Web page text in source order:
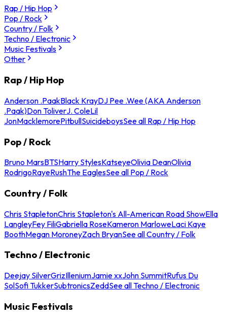
Rap / Hip Hop
Pop / Rock
Country / Folk
Techno / Electronic
Music Festivals
Other
Rap / Hip Hop
Anderson .PaakBlack KrayDJ Pee .Wee (AKA Anderson
.Paak)Don ToliverJ. ColeLil
JonMacklemorePitbullSuicideboysSee all Rap / Hip Hop
Pop / Rock
Bruno MarsBTSHarry StylesKatseyeOlivia DeanOlivia
RodrigoRayeRushThe EaglesSee all Pop / Rock
Country / Folk
Chris StapletonChris Stapleton's All-American Road ShowElla
LangleyFey FiliGabriella RoseKameron MarloweLaci Kaye
BoothMegan MoroneyZach BryanSee all Country / Folk
Techno / Electronic
Deejay SilverGrizIlleniumJamie xxJohn SummitRufus Du
SolSofi TukkerSubtronicsZeddSee all Techno / Electronic
Music Festivals